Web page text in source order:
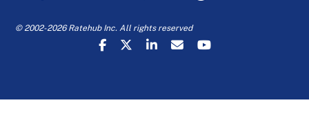
© 2002-2026 Ratehub Inc. All rights reserved